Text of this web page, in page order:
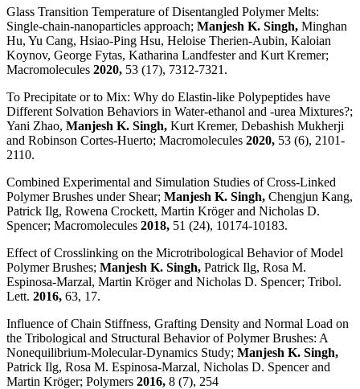
Glass Transition Temperature of Disentangled Polymer Melts:
Single-chain-nanoparticles approach; Manjesh K. Singh, Minghan
Hu, Yu Cang, Hsiao-Ping Hsu, Heloise Therien-Aubin, Kaloian
Koynov, George Fytas, Katharina Landfester and Kurt Kremer;
Macromolecules 2020, 53 (17), 7312-7321.
To Precipitate or to Mix: Why do Elastin-like Polypeptides have
Different Solvation Behaviors in Water-ethanol and -urea Mixtures?;
Yani Zhao, Manjesh K. Singh, Kurt Kremer, Debashish Mukherji
and Robinson Cortes-Huerto; Macromolecules 2020, 53 (6), 2101-
2110.
Combined Experimental and Simulation Studies of Cross-Linked
Polymer Brushes under Shear; Manjesh K. Singh, Chengjun Kang,
Patrick Ilg, Rowena Crockett, Martin Kröger and Nicholas D.
Spencer; Macromolecules 2018, 51 (24), 10174-10183.
Effect of Crosslinking on the Microtribological Behavior of Model
Polymer Brushes; Manjesh K. Singh, Patrick Ilg, Rosa M.
Espinosa-Marzal, Martin Kröger and Nicholas D. Spencer; Tribol.
Lett. 2016, 63, 17.
Influence of Chain Stiffness, Grafting Density and Normal Load on
the Tribological and Structural Behavior of Polymer Brushes: A
Nonequilibrium-Molecular-Dynamics Study; Manjesh K. Singh,
Patrick Ilg, Rosa M. Espinosa-Marzal, Nicholas D. Spencer and
Martin Kröger; Polymers 2016, 8 (7), 254